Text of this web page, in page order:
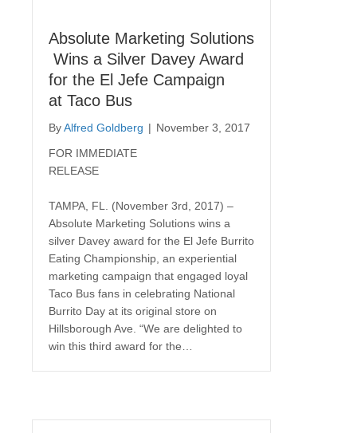
Absolute Marketing Solutions
Wins a Silver Davey Award
for the El Jefe Campaign
at Taco Bus
ByAlfred Goldberg | November 3, 2017
FOR IMMEDIATE
RELEASE
TAMPA, FL. (November 3rd, 2017) –
Absolute Marketing Solutions wins a
silver Davey award for the El Jefe Burrito
Eating Championship, an experiential
marketing campaign that engaged loyal
Taco Bus fans in celebrating National
Burrito Day at its original store on
Hillsborough Ave. “We are delighted to
win this third award for the…